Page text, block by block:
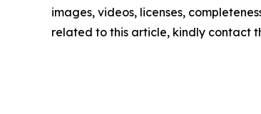
images, videos, licenses,
related to this article, kindly contact